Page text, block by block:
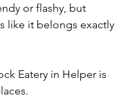
or flashy, but
like it belongs exactly
Eatery in Helper is